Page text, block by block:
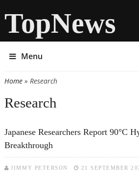
TopNews
Menu
You are here
Home» Research
Research
Japanese Researchers Report 90°C
Breakthrough
JIMMY PETERSON 21 SEPTEMBER